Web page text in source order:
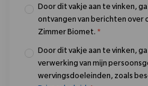
Door dit vakje aan te vinken,
ontvangen van berichten over
Zimmer Biomet. *
Door dit vakje aan te vinken,
verwerking van mijn
wervingsdoeleinden, zoals